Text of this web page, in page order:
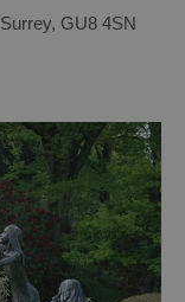
Surrey, GU8 4SN